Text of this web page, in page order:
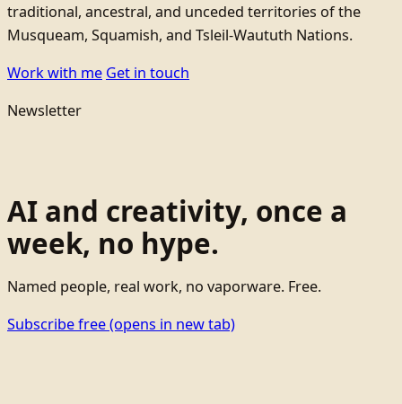
traditional, ancestral, and unceded territories of the
Musqueam, Squamish, and Tsleil-Waututh Nations.
Work with me Get in touch
Newsletter
AI and creativity, once a
week, no hype.
Named people, real work, no vaporware. Free.
Subscribe free(opens in new tab)